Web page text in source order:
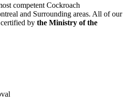
competent Cockroach
and Surrounding areas. All of our
by the Ministry of the